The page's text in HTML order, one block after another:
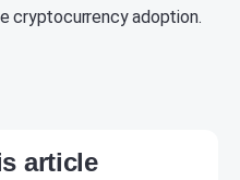
cryptocurrency adoption.
article